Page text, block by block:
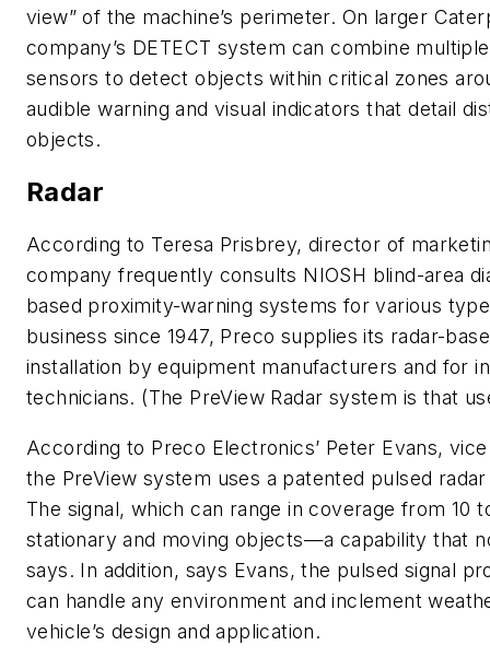
view” of the machine’s perimeter. On larger
company’s DETECT system can combine
sensors to detect objects within critical zones
audible warning and visual indicators that detail
objects.
Radar
According to Teresa Prisbrey, director of
company frequently consults NIOSH blind-area
based proximity-warning systems for various
business since 1947, Preco supplies its radar-
installation by equipment manufacturers and for
technicians. (The PreView Radar system is that
According to Preco Electronics’ Peter Evans,
the PreView system uses a patented pulsed
The signal, which can range in coverage from 10
stationary and moving objects—a capability that
says. In addition, says Evans, the pulsed signal
can handle any environment and inclement
vehicle’s design and application.